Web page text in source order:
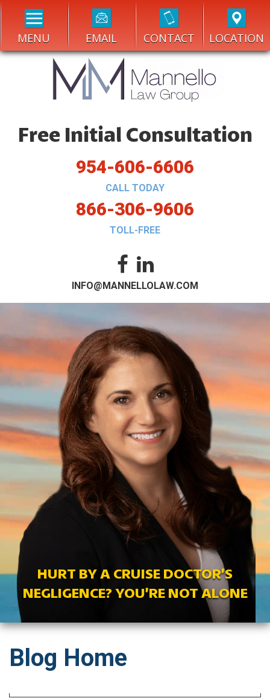
MENU EMAIL CONTACT LOCATION
Free Initial Consultation
954-606-6606
CALL TODAY
866-306-9606
TOLL-FREE
INFO@MANNELLOLAW.COM
HURT BY A CRUISE DOCTOR’S
NEGLIGENCE? YOU’RE NOT ALONE
Blog Home